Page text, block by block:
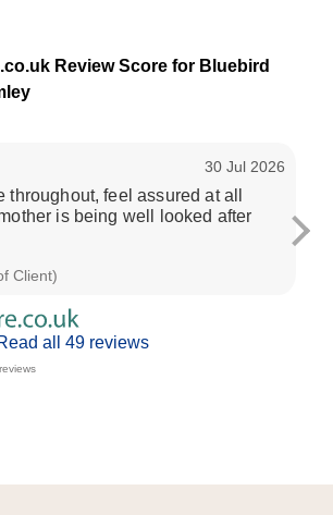
Review Score for Bluebird
all 49 reviews
30 Jul 2026
throughout, feel assured at all
is being well looked after
Client)